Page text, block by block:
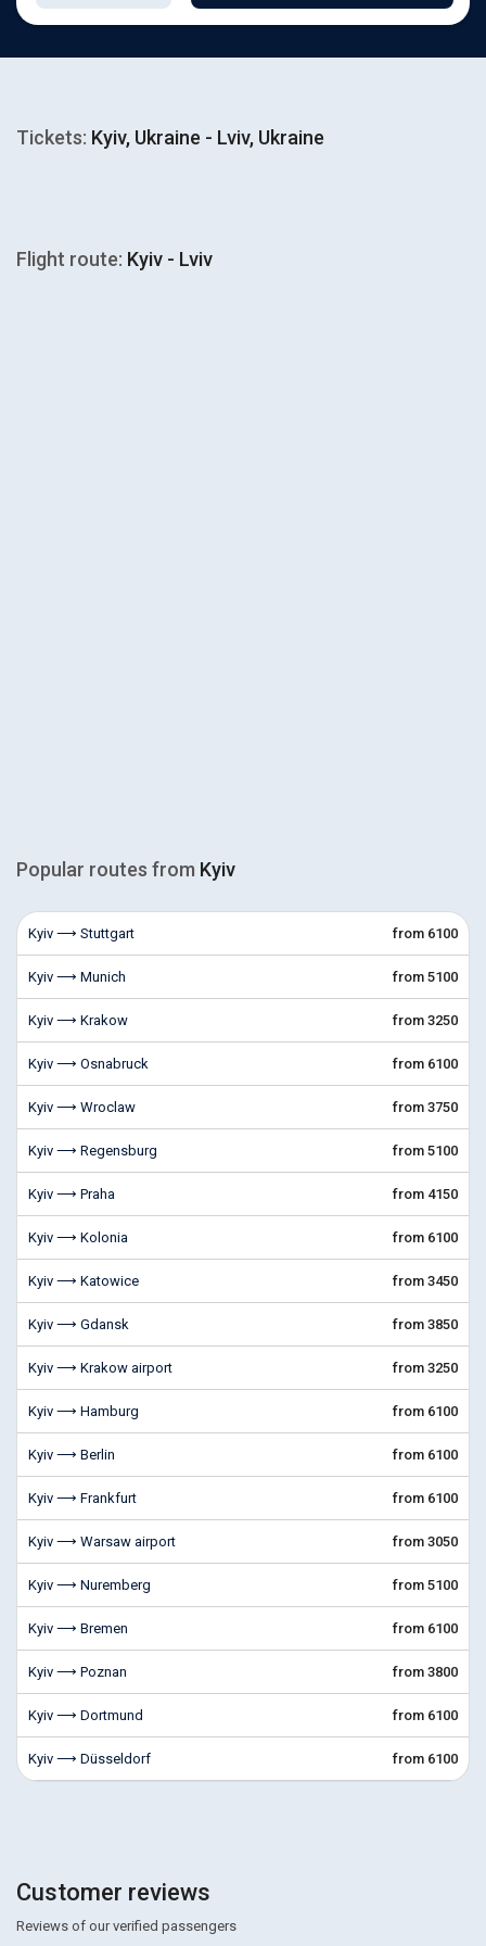
Tickets: Kyiv, Ukraine - Lviv, Ukraine
Flight route: Kyiv - Lviv
Popular routes from Kyiv
Kyiv ⟶ Stuttgart from 6100
Kyiv ⟶ Munich from 5100
Kyiv ⟶ Krakow from 3250
Kyiv ⟶ Osnabruck from 6100
Kyiv ⟶ Wroclaw from 3750
Kyiv ⟶ Regensburg from 5100
Kyiv ⟶ Praha from 4150
Kyiv ⟶ Kolonia from 6100
Kyiv ⟶ Katowice from 3450
Kyiv ⟶ Gdansk from 3850
Kyiv ⟶ Krakow airport from 3250
Kyiv ⟶ Hamburg from 6100
Kyiv ⟶ Berlin from 6100
Kyiv ⟶ Frankfurt from 6100
Kyiv ⟶ Warsaw airport from 3050
Kyiv ⟶ Nuremberg from 5100
Kyiv ⟶ Bremen from 6100
Kyiv ⟶ Poznan from 3800
Kyiv ⟶ Dortmund from 6100
Kyiv ⟶ Düsseldorf from 6100
Customer reviews
Reviews of our verified passengers